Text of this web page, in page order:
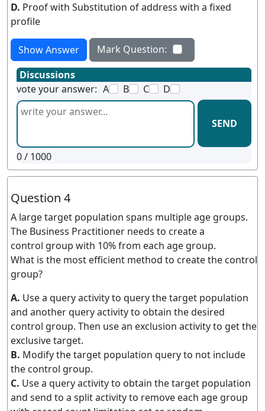
D. Proof with Substitution of address with a fixed
profile
Show Answer
Mark Question:
Discussions
vote your answer: A B C D
SEND
0/ 1000
Question 4
A large target population spans multiple age groups.
The Business Practitioner needs to create a
control group with 10% from each age group.
What is the most efficient method to create the control
group?
A. Use a query activity to query the target population
and another query activity to obtain the desired
control group. Then use an exclusion activity to get the
exclusive target.
B. Modify the target population query to not include
the control group.
C. Use a query activity to obtain the target population
and send to a split activity to remove each age group